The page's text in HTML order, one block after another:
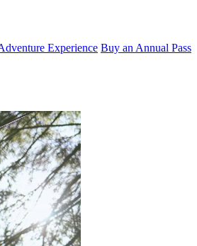
Experience Buy an Annual Pass